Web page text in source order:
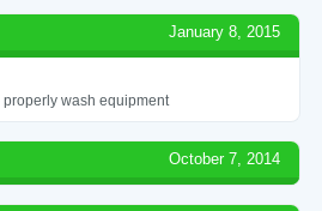
January 8, 2015
properly wash equipment
October 7, 2014